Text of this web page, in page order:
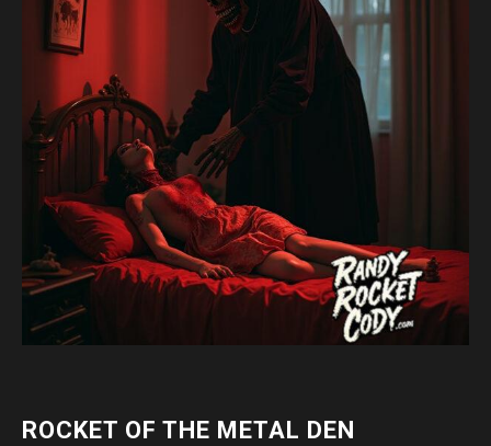
ROCKET OF THE METAL DEN